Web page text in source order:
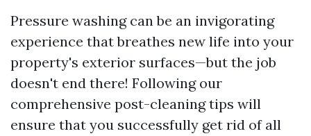
Pressure washing can be an invigorating
experience that breathes new life into your
property's exterior surfaces—but the job
doesn't end there! Following our
comprehensive post-cleaning tips will
ensure that you successfully get rid of all